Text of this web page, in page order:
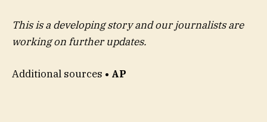
This is a developing story and our journalists are
working on further updates.
Additional sources • AP